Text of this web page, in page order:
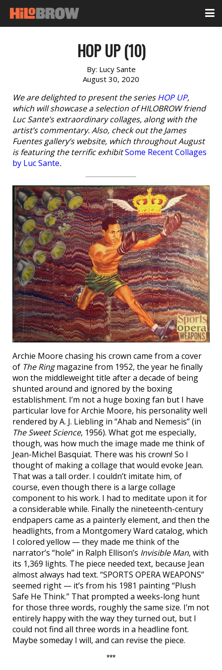
HOP UP (10)
By: Lucy Sante
August 30, 2020
We are delighted to present the seriesHOP UP,
which will showcase a selection of HILOBROW friend
Luc Sante’s extraordinary collages, along with the
artist’s commentary. Also, check out the James
Fuentes gallery’s website, which throughout August
is featuring the terrific exhibitSome Recent Collages
by Luc Sante.
Archie Moore chasing his crown came from a cover
of The Ringmagazine from 1952, the year he finally
won the middleweight title after a decade of being
shunted around and ignored by the boxing
establishment. I’m not a huge boxing fan but I have
particular love for Archie Moore, his personality well
rendered by A. J. Liebling in “Ahab and Nemesis” (in
The Sweet Science, 1956). What got me especially,
though, was how much the image made me think of
Jean-Michel Basquiat. There was his crown! So I
thought of making a collage that would evoke Jean.
That was a tall order. I couldn’t imitate him, of
course, even though there is a large collage
component to his work. I had to meditate upon it for
a considerable while. Finally the nineteenth-century
endpapers came as a painterly element, and then the
headlights, from a Montgomery Ward catalog, which
I colored yellow — they made me think of the
narrator’s “hole” in Ralph Ellison’s Invisible Man, with
its 1,369 lights. The piece needed text, because Jean
almost always had text. “SPORTS OPERA WEAPONS”
seemed right — it’s from his 1981 painting “Plush
Safe He Think.” That prompted a weeks-long hunt
for those three words, roughly the same size. I’m not
entirely happy with the way they turned out, but I
could not find all three words in a headline font.
Maybe someday I will, and can revise the piece.
***